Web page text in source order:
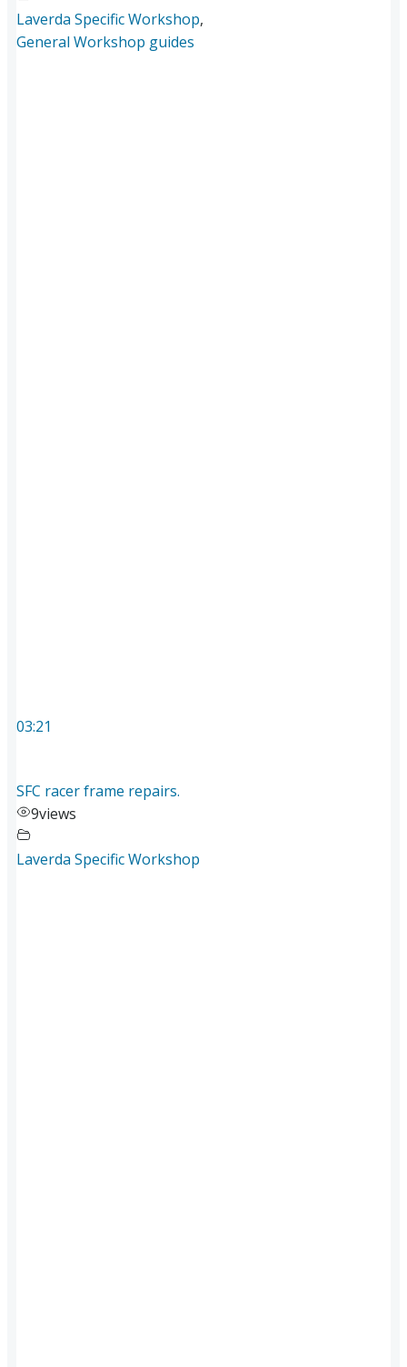
Laverda Specific Workshop,
General Workshop guides
03:21
SFC racer frame repairs.
9views
Laverda Specific Workshop